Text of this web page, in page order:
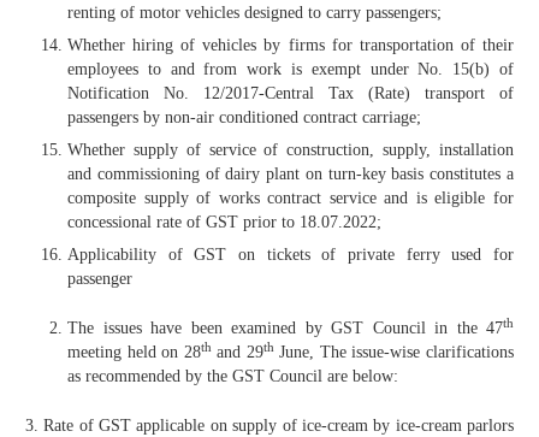
renting of motor vehicles designed to carry passengers;
Whether hiring of vehicles by firms for transportation of their
employees to and from work is exempt under No. 15(b) of
Notification No. 12/2017-Central Tax (Rate) transport of
passengers by non-air conditioned contract carriage;
Whether supply of service of construction, supply, installation
and commissioning of dairy plant on turn-key basis constitutes a
composite supply of works contract service and is eligible for
concessional rate of GST prior to 18.07.2022;
Applicability of GST on tickets of private ferry used for
passenger
The issues have been examined by GST Council in the 47th
meeting held on 28thand 29thJune, The issue-wise clarifications
as recommended by the GST Council are below:
3. Rate of GST applicable on supply of ice-cream by ice-cream parlors